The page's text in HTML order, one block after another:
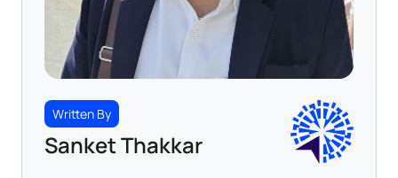
Written By
Sanket Thakkar